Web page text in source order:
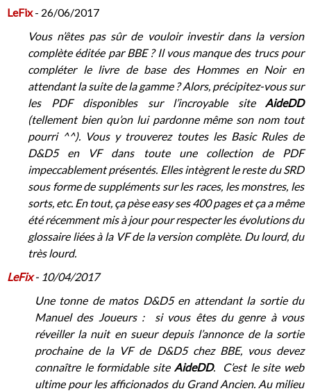
LeFix- 26/06/2017
Vous n’êtes pas sûr de vouloir investir dans la version
complète éditée par BBE ? Il vous manque des trucs pour
compléter le livre de base des Hommes en Noir en
attendant la suite de la gamme ? Alors, précipitez-vous sur
les PDF disponibles sur l’incroyable site AideDD
(tellement bien qu’on lui pardonne même son nom tout
pourri ^^). Vous y trouverez toutes les Basic Rules de
D&D5 en VF dans toute une collection de PDF
impeccablement présentés. Elles intègrent le reste du SRD
sous forme de suppléments sur les races, les monstres, les
sorts, etc. En tout, ça pèse easy ses 400 pages et ça a même
été récemment mis à jour pour respecter les évolutions du
glossaire liées à la VF de la version complète. Du lourd, du
très lourd.
LeFix- 10/04/2017
Une tonne de matos D&D5 en attendant la sortie du
Manuel des Joueurs : si vous êtes du genre à vous
réveiller la nuit en sueur depuis l’annonce de la sortie
prochaine de la VF de D&D5 chez BBE, vous devez
connaître le formidable site AideDD. C’est le site web
ultime pour les afficionados du Grand Ancien. Au milieu